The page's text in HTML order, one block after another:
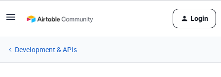
Login
Development & APIs